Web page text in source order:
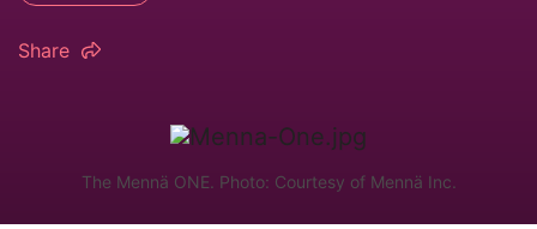
Share
The Mennä ONE. Photo: Courtesy of Mennä Inc.